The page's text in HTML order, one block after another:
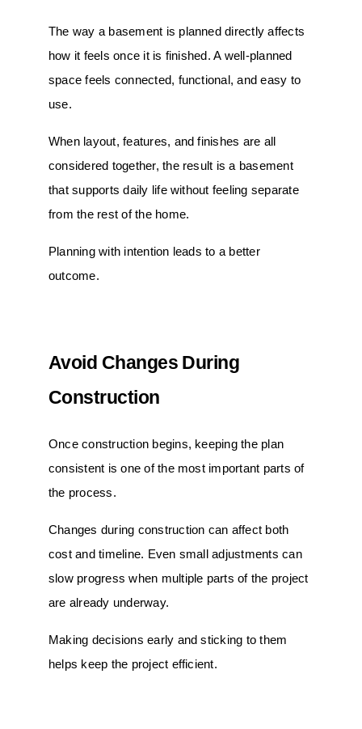
The way a basement is planned directly affects
how it feels once it is finished. A well-planned
space feels connected, functional, and easy to
use.
When layout, features, and finishes are all
considered together, the result is a basement
that supports daily life without feeling separate
from the rest of the home.
Planning with intention leads to a better
outcome.
Avoid Changes During
Construction
Once construction begins, keeping the plan
consistent is one of the most important parts of
the process.
Changes during construction can affect both
cost and timeline. Even small adjustments can
slow progress when multiple parts of the project
are already underway.
Making decisions early and sticking to them
helps keep the project efficient.